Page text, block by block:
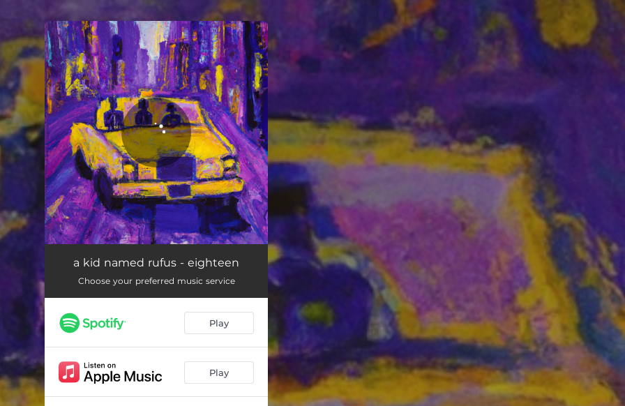
You're all set!
a kid named rufus - eighteen
Choose your preferred music service
Play
Play